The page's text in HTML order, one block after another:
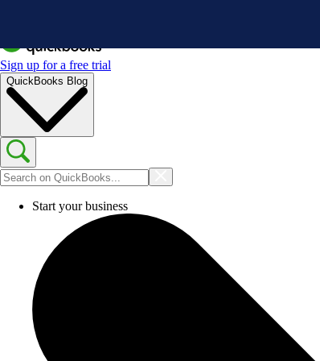
Sign up for a free trial
QuickBooks Blog
Start your business